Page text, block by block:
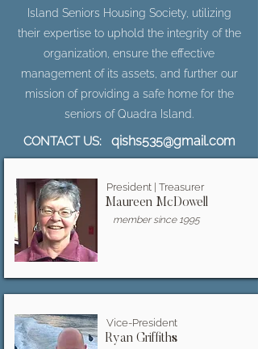
Island Seniors Housing Society, utilizing
their expertise to uphold the integrity of the
organization, ensure the effective
management of its assets, and further our
mission of providing a safe home for the
seniors of Quadra Island.
CONTACT US: qishs535@gmail.com
President | Treasurer
Maureen McDowell
member since 1995
Vice-President
Ryan Griffiths